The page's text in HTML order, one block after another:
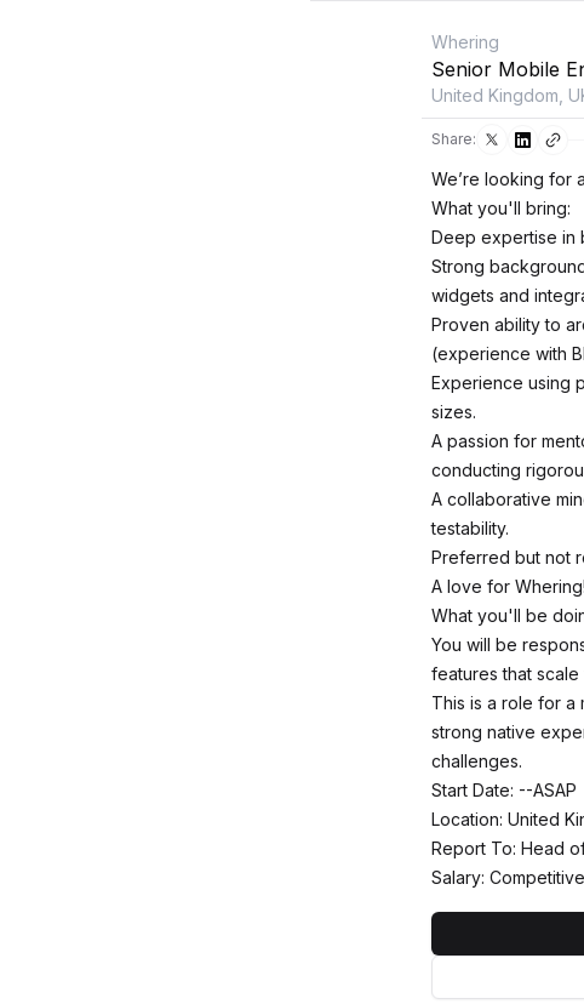
Whering
Senior Mobile
United Kingdom,
Share:
We’re looking for
What you'll bring:
Deep expertise in
Strong
widgets and
Proven ability to
(experience with
Experience using
sizes.
A passion for
conducting
A collaborative
testability.
Preferred but not
A love for Whering!
What you'll be
You will be
features that
This is a role for a
strong native
challenges.
Start Date: --ASAP
Location: United
Report To: Head
Salary: Competitive